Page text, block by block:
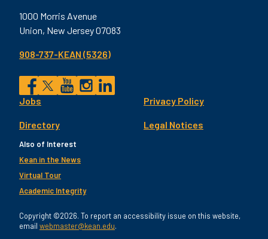
1000 Morris Avenue
Union, New Jersey 07083
908-737-KEAN (5326)
Social
Facebook
TwitterInstagram
LinkedIn
Footer
Utility
Jobs
Directory
Privacy Policy
Legal Notices
Also of Interest
Kean in the News
Virtual Tour
Academic Integrity
Copyright ©2026. To report an accessibility issue on this website,
email webmaster@kean.edu.